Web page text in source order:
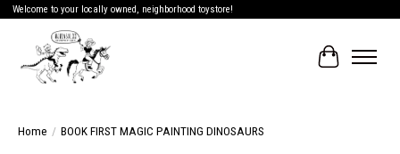
Welcome to your locally owned, neighborhood toystore!
Cart
Home / BOOK FIRST MAGIC PAINTING DINOSAURS